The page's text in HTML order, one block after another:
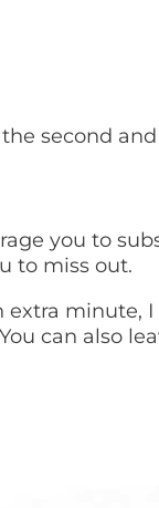
second
you to
to miss out.
can also